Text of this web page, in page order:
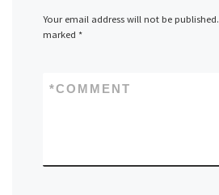
Your email address will not be published.
marked *
COMMENT
*